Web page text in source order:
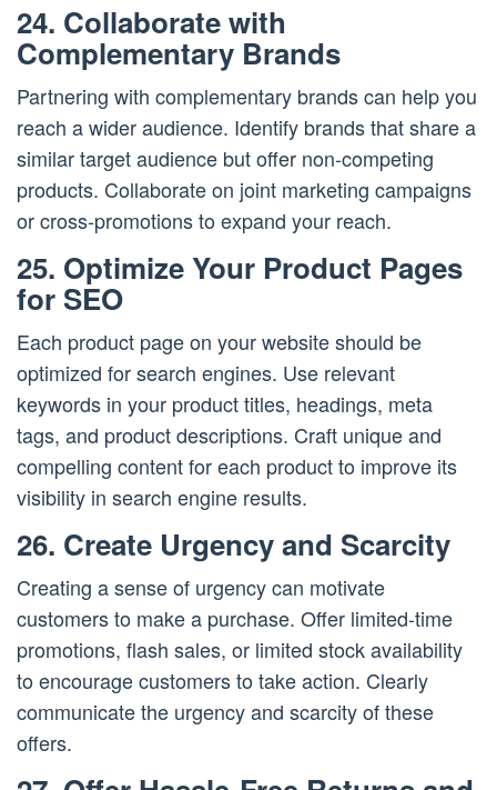
24. Collaborate with
Complementary Brands
Partnering with complementary brands can help you
reach a wider audience. Identify brands that share a
similar target audience but offer non-competing
products. Collaborate on joint marketing campaigns
or cross-promotions to expand your reach.
25. Optimize Your Product Pages
for SEO
Each product page on your website should be
optimized for search engines. Use relevant
keywords in your product titles, headings, meta
tags, and product descriptions. Craft unique and
compelling content for each product to improve its
visibility in search engine results.
26. Create Urgency and Scarcity
Creating a sense of urgency can motivate
customers to make a purchase. Offer limited-time
promotions, flash sales, or limited stock availability
to encourage customers to take action. Clearly
communicate the urgency and scarcity of these
offers.